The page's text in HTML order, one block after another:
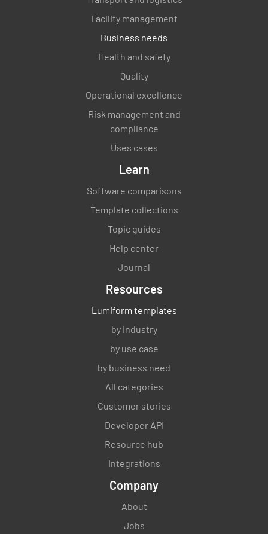
Facility management
Business needs
Health and safety
Quality
Operational excellence
Risk management and
compliance
Uses cases
Learn
Software comparisons
Template collections
Topic guides
Help center
Journal
Resources
Lumiform templates
by industry
by use case
by business need
All categories
Customer stories
Developer API
Resource hub
Integrations
Company
About
Jobs